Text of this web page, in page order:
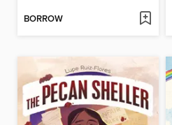
BORROW